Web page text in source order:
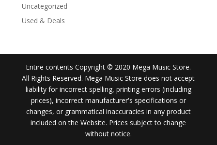
Uncategorized
Used & Deals
Entire contents Copyright © 2020 Mega Music Store.
All Rights Reserved. Mega Music Store does not accept
liability for incorrect spelling, printing errors (including
prices), incorrect manufacturer's specifications or
changes, or grammatical inaccuracies in any product
included on the Website. Prices subject to change
without notice.